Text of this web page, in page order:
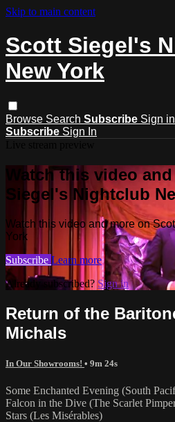
Skip to main content
Scott Siegel's
New York
Browse Search Subscribe Sign in
Subscribe Sign In
Watch this video
Siegel's Nightclub
Watch this video and more on
York
Subscribe Learn more
Already subscribed? Sign in
Return of the
Michals
In Our Showrooms! • 9m 24s
Some Enchanted Evening (South
Falcon in the Dive (The Scarlet
Stars (Les Misérables)